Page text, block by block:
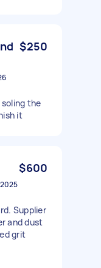
$250
the
it
$600
Supplier
and dust
grit